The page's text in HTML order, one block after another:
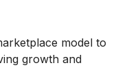
model to
growth and